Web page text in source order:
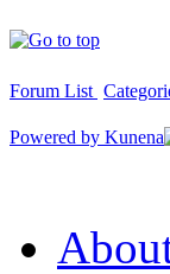
Forum List
Powered by Kunena